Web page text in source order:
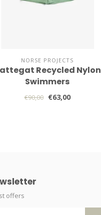
NORSE PROJECTS
Recycled Nylon
Swimmers
€90,00 €63,00
offers